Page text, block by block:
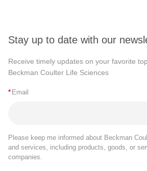
Stay up to date with our
Receive timely updates on your favorite
Beckman Coulter Life Sciences
* Email
Please keep me informed about Beckman
and services, including products, goods, or
companies.